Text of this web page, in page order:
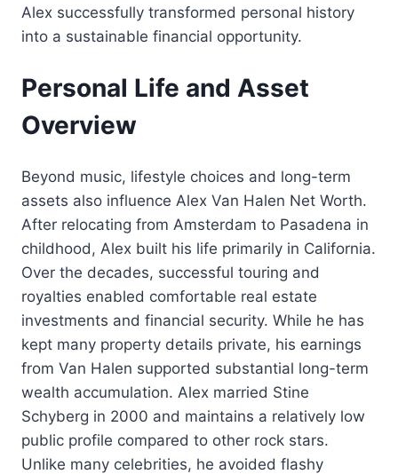
Alex successfully transformed personal history
into a sustainable financial opportunity.
Personal Life and Asset
Overview
Beyond music, lifestyle choices and long-term
assets also influence Alex Van Halen Net Worth.
After relocating from Amsterdam to Pasadena in
childhood, Alex built his life primarily in California.
Over the decades, successful touring and
royalties enabled comfortable real estate
investments and financial security. While he has
kept many property details private, his earnings
from Van Halen supported substantial long-term
wealth accumulation. Alex married Stine
Schyberg in 2000 and maintains a relatively low
public profile compared to other rock stars.
Unlike many celebrities, he avoided flashy